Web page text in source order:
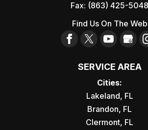
Fax: (863) 425-5048
Find Us On The Web
SERVICE AREA
Cities:
Lakeland, FL
Brandon, FL
Clermont, FL